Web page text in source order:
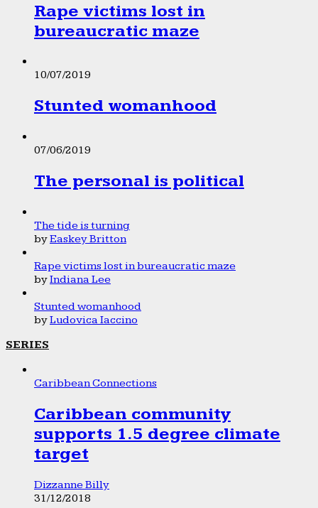
Rape victims lost in
bureaucratic maze
10/07/2019
Stunted womanhood
07/06/2019
The personal is political
The tide is turning
byEaskey Britton
Rape victims lost in bureaucratic maze
byIndiana Lee
Stunted womanhood
byLudovica Iaccino
SERIES
Caribbean Connections
Caribbean community
supports 1.5 degree climate
target
Dizzanne Billy
31/12/2018